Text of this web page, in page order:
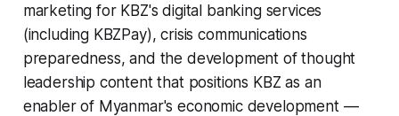
marketing for KBZ's digital banking services
(including KBZPay), crisis communications
preparedness, and the development of thought
leadership content that positions KBZ as an
enabler of Myanmar's economic development —